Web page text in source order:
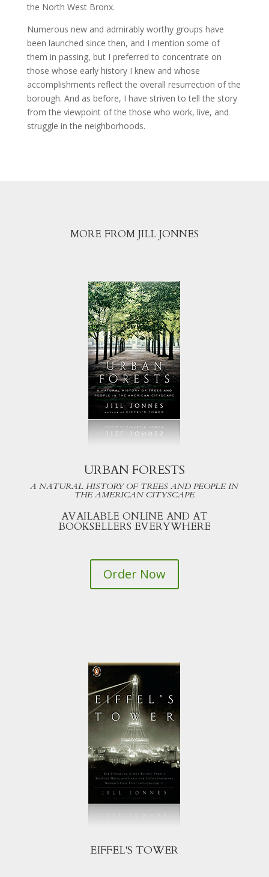
the North West Bronx.
Numerous new and admirably worthy groups have
been launched since then, and I mention some of
them in passing, but I preferred to concentrate on
those whose early history I knew and whose
accomplishments reflect the overall resurrection of the
borough. And as before, I have striven to tell the story
from the viewpoint of the those who work, live, and
struggle in the neighborhoods.
MORE FROM JILL JONNES
URBAN FORESTS
A NATURAL HISTORY OF TREES AND PEOPLE IN
THE AMERICAN CITYSCAPE
AVAILABLE ONLINE AND AT
BOOKSELLERS EVERYWHERE
Order Now
EIFFEL'S TOWER